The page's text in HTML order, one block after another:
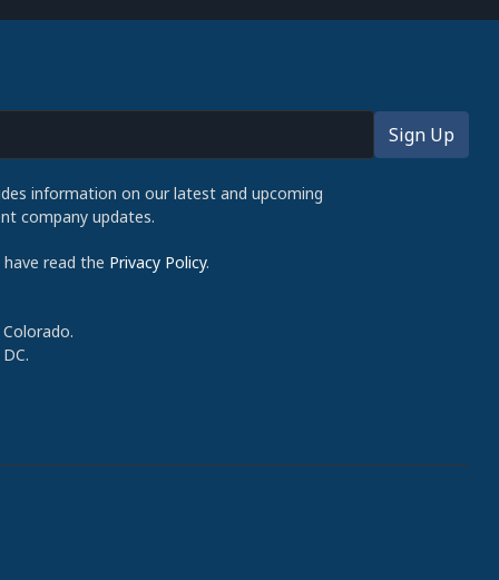
information on our latest and upcoming
company updates.
read the Privacy Policy.